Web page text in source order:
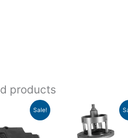
products
Sale!
Price
range:
$156.75
through
This
product
Original
price
was:
$1,132.00.